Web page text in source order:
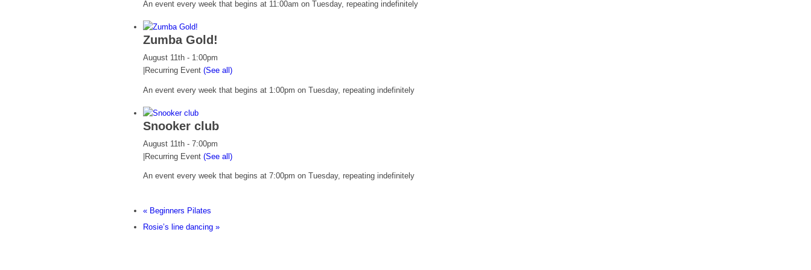
An event every week that begins at 11:00am on Tuesday, repeating indefinitely
Zumba Gold!
August 11th - 1:00pm
Recurring Event (See all)
An event every week that begins at 1:00pm on Tuesday, repeating indefinitely
Snooker club
August 11th - 7:00pm
|Recurring Event (See all)
An event every week that begins at 7:00pm on Tuesday, repeating indefinitely
« Beginners Pilates
Rosie’s line dancing »